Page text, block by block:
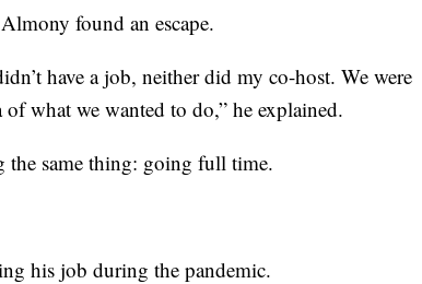
found an escape.
have a job, neither did my co-host. We were
what we wanted to do,” he explained.
the same thing: going full time.
his job during the pandemic.